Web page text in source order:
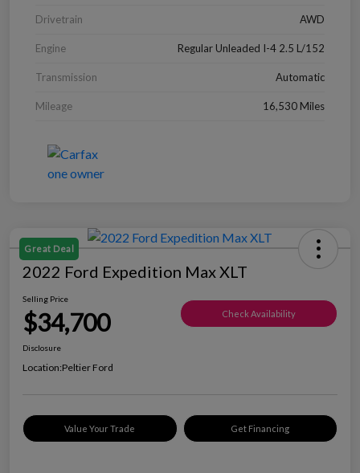
Drivetrain AWD
Engine Regular Unleaded I-4 2.5 L/152
Transmission Automatic
Mileage 16,530 Miles
Great Deal
2022 Ford Expedition Max XLT
Selling Price
$34,700 Check Availability
Disclosure
Location:Peltier Ford
Value Your Trade Get Financing